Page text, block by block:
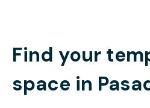
Find your
space in